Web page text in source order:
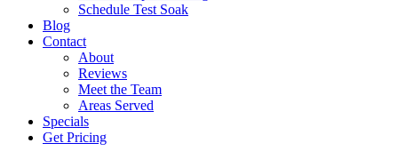
Schedule Test Soak
Blog
Contact
About
Reviews
Meet the Team
Areas Served
Specials
Get Pricing